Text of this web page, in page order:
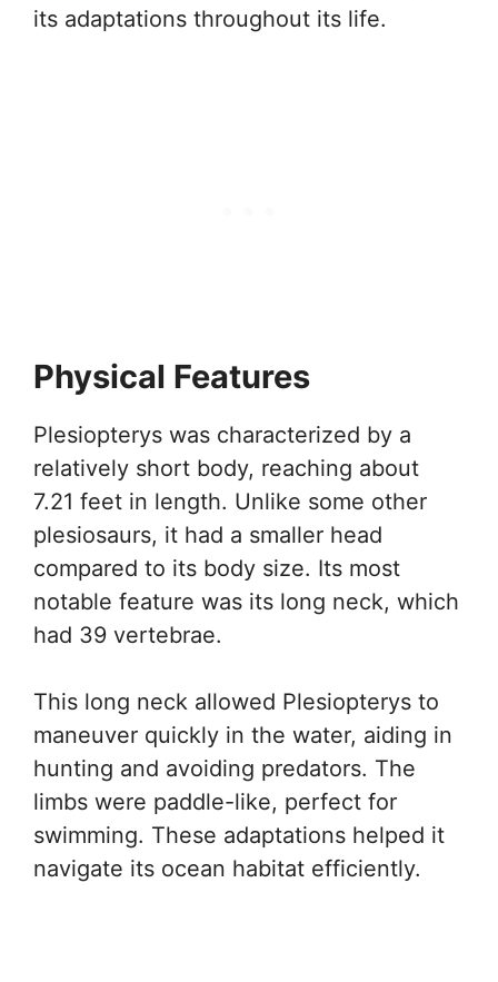
its adaptations throughout its life.
Physical Features
Plesiopterys was characterized by a
relatively short body, reaching about
7.21 feet in length. Unlike some other
plesiosaurs, it had a smaller head
compared to its body size. Its most
notable feature was its long neck, which
had 39 vertebrae.
This long neck allowed Plesiopterys to
maneuver quickly in the water, aiding in
hunting and avoiding predators. The
limbs were paddle-like, perfect for
swimming. These adaptations helped it
navigate its ocean habitat efficiently.